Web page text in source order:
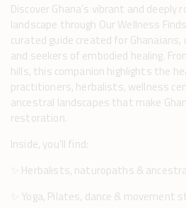
Discover Ghana’s vibrant and deeply
landscape through Our Wellness
curated guide created for
and seekers of embodied healing.
hills, this companion highlights the
practitioners, herbalists, wellness
ancestral landscapes that make
restoration.
Inside, you’ll find:
✨ Herbalists, naturopaths &
✨ Yoga, Pilates, dance & movement